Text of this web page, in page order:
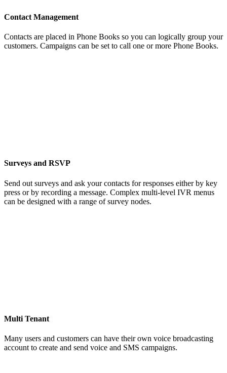
Contact Management
Contacts are placed in Phone Books so you can logically group your
customers. Campaigns can be set to call one or more Phone Books.
Surveys and RSVP
Send out surveys and ask your contacts for responses either by key
press or by recording a message. Complex multi-level IVR menus
can be designed with a range of survey nodes.
Multi Tenant
Many users and customers can have their own voice broadcasting
account to create and send voice and SMS campaigns.